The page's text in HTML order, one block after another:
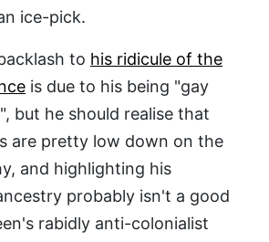
ice-pick.
to his ridicule of the
is due to his being "gay
but he should realise that
are pretty low down on the
and highlighting his
probably isn't a good
rabidly anti-colonialist